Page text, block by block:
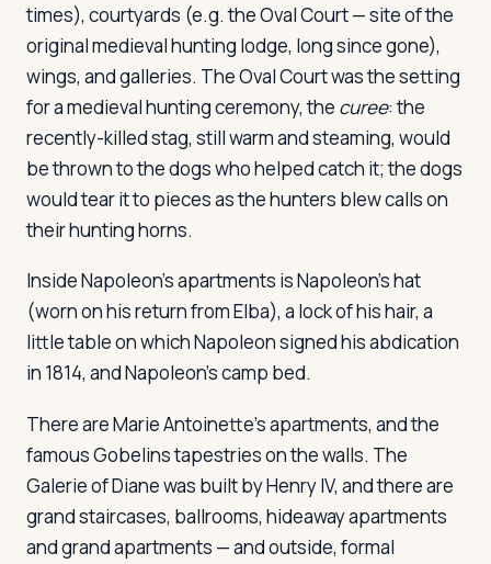
times), courtyards (e.g. the Oval Court — site of the
original medieval hunting lodge, long since gone),
wings, and galleries. The Oval Court was the setting
for a medieval hunting ceremony, the curee: the
recently-killed stag, still warm and steaming, would
be thrown to the dogs who helped catch it; the dogs
would tear it to pieces as the hunters blew calls on
their hunting horns.
Inside Napoleon's apartments is Napoleon's hat
(worn on his return from Elba), a lock of his hair, a
little table on which Napoleon signed his abdication
in 1814, and Napoleon's camp bed.
There are Marie Antoinette's apartments, and the
famous Gobelins tapestries on the walls. The
Galerie of Diane was built by Henry IV, and there are
grand staircases, ballrooms, hideaway apartments
and grand apartments — and outside, formal